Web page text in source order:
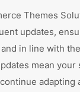
Themes
updates,
in line with
mean
adapting